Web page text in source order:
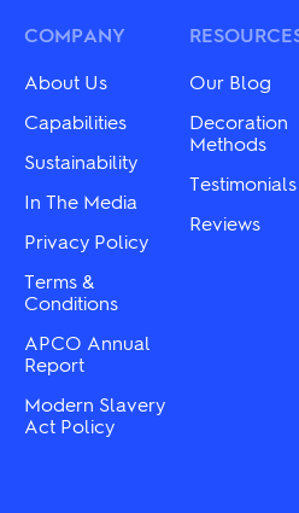
COMPANY
About Us
Capabilities
Sustainability
In The Media
Privacy Policy
Terms &
Conditions
APCO Annual
Report
Modern Slavery
Act Policy
Our Blog
Decoration
Methods
Testimonials
Reviews